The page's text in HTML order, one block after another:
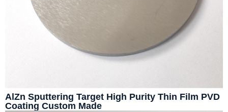
AlZn Sputtering Target High Purity Thin Film PVD
Coating Custom Made